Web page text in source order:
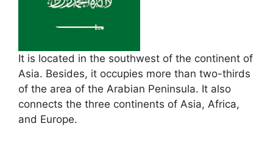
It is located in the southwest of the continent of
Asia. Besides, it occupies more than two-thirds
of the area of ​​the Arabian Peninsula. It also
connects the three continents of Asia, Africa,
and Europe.